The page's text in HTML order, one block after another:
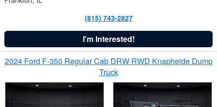
(815) 743-2827
I'm Interested!
2024 Ford F-350 Regular Cab DRW RWD Knapheide Dump
Truck